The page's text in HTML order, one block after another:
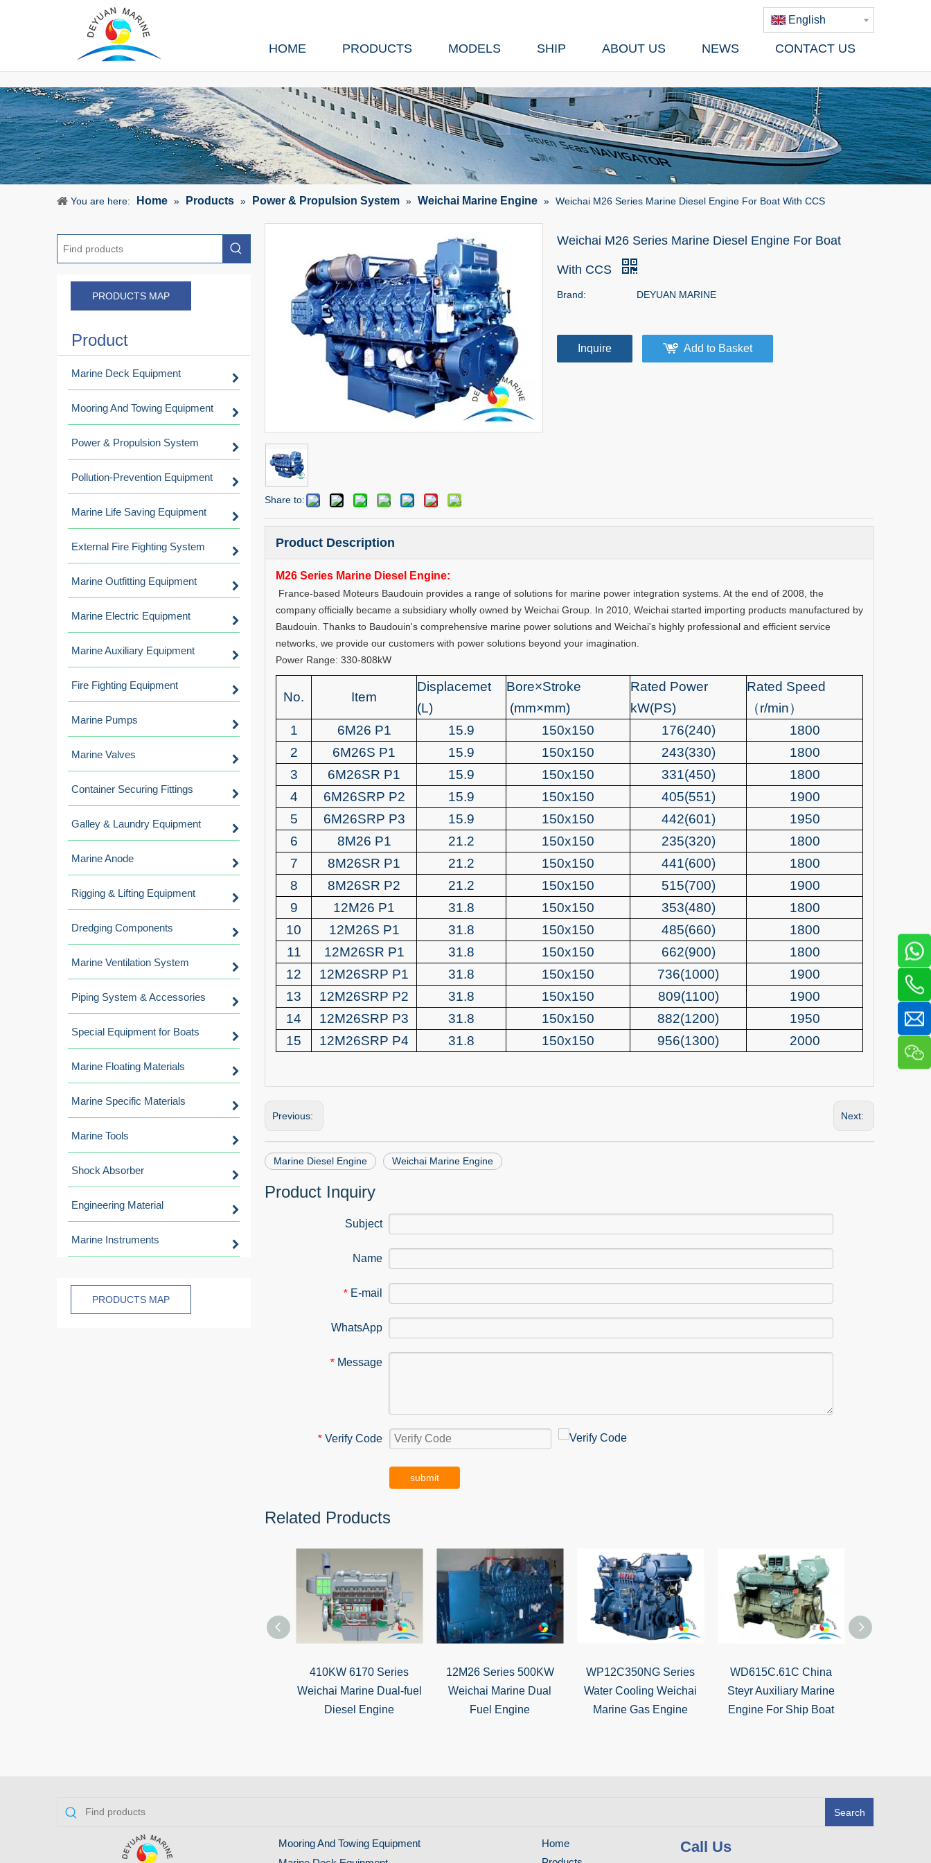
English
HOME PRODUCTS MODELS SHIP ABOUT US NEWS CONTACT US
You are here: Home » Products » Power & Propulsion System » Weichai Marine Engine » Weichai M26 Series Marine Diesel Engine For Boat With CCS
PRODUCTS MAP
Product
Marine Deck Equipment
Mooring And Towing Equipment
Power & Propulsion System
Pollution-Prevention Equipment
Marine Life Saving Equipment
External Fire Fighting System
Marine Outfitting Equipment
Marine Electric Equipment
Marine Auxiliary Equipment
Fire Fighting Equipment
Marine Pumps
Marine Valves
Container Securing Fittings
Galley & Laundry Equipment
Marine Anode
Rigging & Lifting Equipment
Dredging Components
Marine Ventilation System
Piping System & Accessories
Special Equipment for Boats
Marine Floating Materials
Marine Specific Materials
Marine Tools
Shock Absorber
Engineering Material
Marine Instruments
PRODUCTS MAP
Share to:
Weichai M26 Series Marine Diesel Engine For Boat
With CCS
Brand: DEYUAN MARINE
Inquire Add to Basket
Product Description
M26 Series Marine Diesel Engine:
France-based Moteurs Baudouin provides a range of solutions for marine power integration systems. At the end of 2008, the
company officially became a subsidiary wholly owned by Weichai Group. In 2010, Weichai started importing products manufactured by
Baudouin. Thanks to Baudouin's comprehensive marine power solutions and Weichai's highly professional and efficient service
networks, we provide our customers with power solutions beyond your imagination.
Power Range: 330-808kW
No. Item
Displacemet
(L)
Bore×Stroke
(mm×mm)
Rated Power
kW(PS)
Rated Speed
（r/min）
1
6M26 P1 15.9 150x150 176(240)
1800
2
6M26S P1 15.9 150x150 243(330)
1800
3
6M26SR P1 15.9 150x150 331(450)
1800
4
6M26SRP P2 15.9 150x150 405(551)
1900
5
6M26SRP P3 15.9 150x150 442(601)
1950
6
8M26 P1 21.2 150x150 235(320)
1800
7
8M26SR P1 21.2 150x150 441(600)
1800
8
8M26SR P2 21.2 150x150 515(700)
1900
9
12M26 P1 31.8 150x150 353(480)
1800
10
12M26S P1 31.8 150x150 485(660)
1800
11
12M26SR P1 31.8 150x150 662(900)
1800
12
12M26SRP P1 31.8 150x150 736(1000)
1900
13
12M26SRP P2 31.8 150x150 809(1100)
1900
14
12M26SRP P3 31.8 150x150 882(1200)
1950
15
12M26SRP P4 31.8 150x150 956(1300) 2000
Previous: Next:
Marine Diesel Engine Weichai Marine Engine
Product Inquiry
Subject
Name
* E-mail
WhatsApp
* Message
* Verify Code
submit
Related Products
410KW 6170 Series
Weichai Marine Dual-fuel
Diesel Engine
12M26 Series 500KW
Weichai Marine Dual
Fuel Engine
WP12C350NG Series
Water Cooling Weichai
Marine Gas Engine
WD615C.61C China
Steyr Auxiliary Marine
Engine For Ship Boat
Search
Mooring And Towing Equipment
Home
Call Us